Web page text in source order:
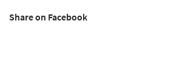
Share on Facebook